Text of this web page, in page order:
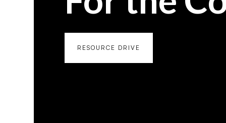
RESOURCE DRIVE